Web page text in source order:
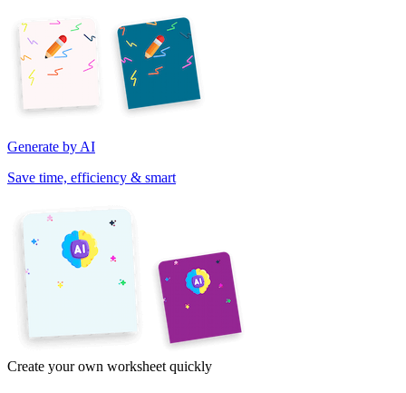
Generate by AI
Save time, efficiency & smart
Create your own worksheet quickly